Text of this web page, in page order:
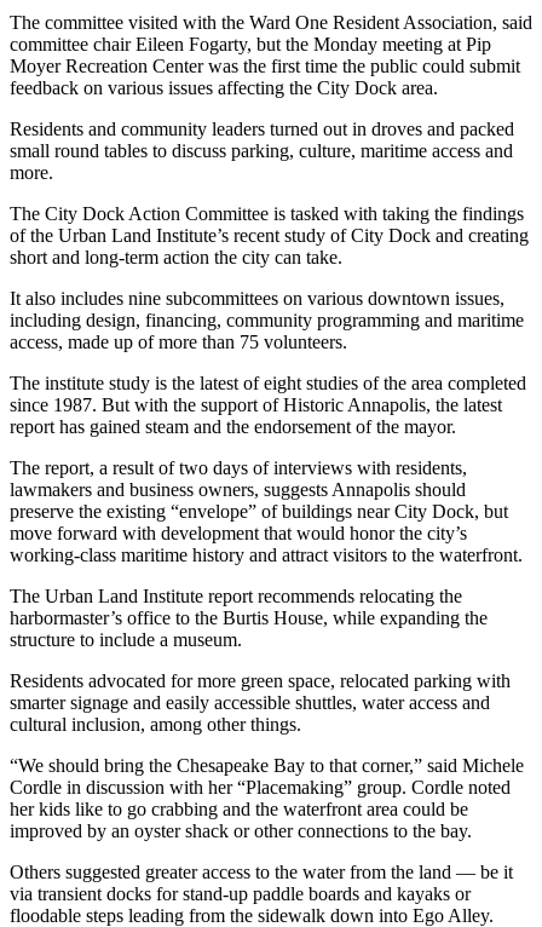
The committee visited with the Ward One Resident Association, said
committee chair Eileen Fogarty, but the Monday meeting at Pip
Moyer Recreation Center was the first time the public could submit
feedback on various issues affecting the City Dock area.
Residents and community leaders turned out in droves and packed
small round tables to discuss parking, culture, maritime access and
more.
The City Dock Action Committee is tasked with taking the findings
of the Urban Land Institute’s recent study of City Dock and creating
short and long-term action the city can take.
It also includes nine subcommittees on various downtown issues,
including design, financing, community programming and maritime
access, made up of more than 75 volunteers.
The institute study is the latest of eight studies of the area completed
since 1987. But with the support of Historic Annapolis, the latest
report has gained steam and the endorsement of the mayor.
The report, a result of two days of interviews with residents,
lawmakers and business owners, suggests Annapolis should
preserve the existing “envelope” of buildings near City Dock, but
move forward with development that would honor the city’s
working-class maritime history and attract visitors to the waterfront.
The Urban Land Institute report recommends relocating the
harbormaster’s office to the Burtis House, while expanding the
structure to include a museum.
Residents advocated for more green space, relocated parking with
smarter signage and easily accessible shuttles, water access and
cultural inclusion, among other things.
“We should bring the Chesapeake Bay to that corner,” said Michele
Cordle in discussion with her “Placemaking” group. Cordle noted
her kids like to go crabbing and the waterfront area could be
improved by an oyster shack or other connections to the bay.
Others suggested greater access to the water from the land — be it
via transient docks for stand-up paddle boards and kayaks or
floodable steps leading from the sidewalk down into Ego Alley.